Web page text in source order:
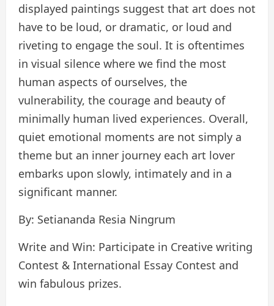
displayed paintings suggest that art does not
have to be loud, or dramatic, or loud and
riveting to engage the soul. It is oftentimes
in visual silence where we find the most
human aspects of ourselves, the
vulnerability, the courage and beauty of
minimally human lived experiences. Overall,
quiet emotional moments are not simply a
theme but an inner journey each art lover
embarks upon slowly, intimately and in a
significant manner.
By: Setiananda Resia Ningrum
Write and Win: Participate in Creative writing
Contest & International Essay Contest and
win fabulous prizes.